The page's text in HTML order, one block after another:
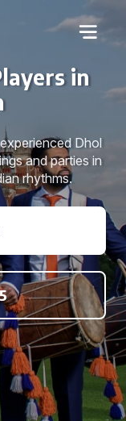
in
Dhol
and parties in
rhythms.